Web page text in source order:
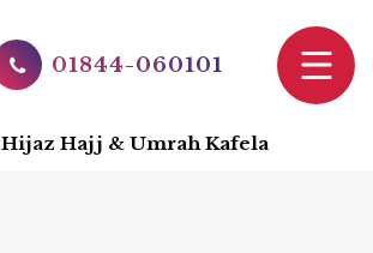
01844-060101
Hijaz Hajj & Umrah Kafela